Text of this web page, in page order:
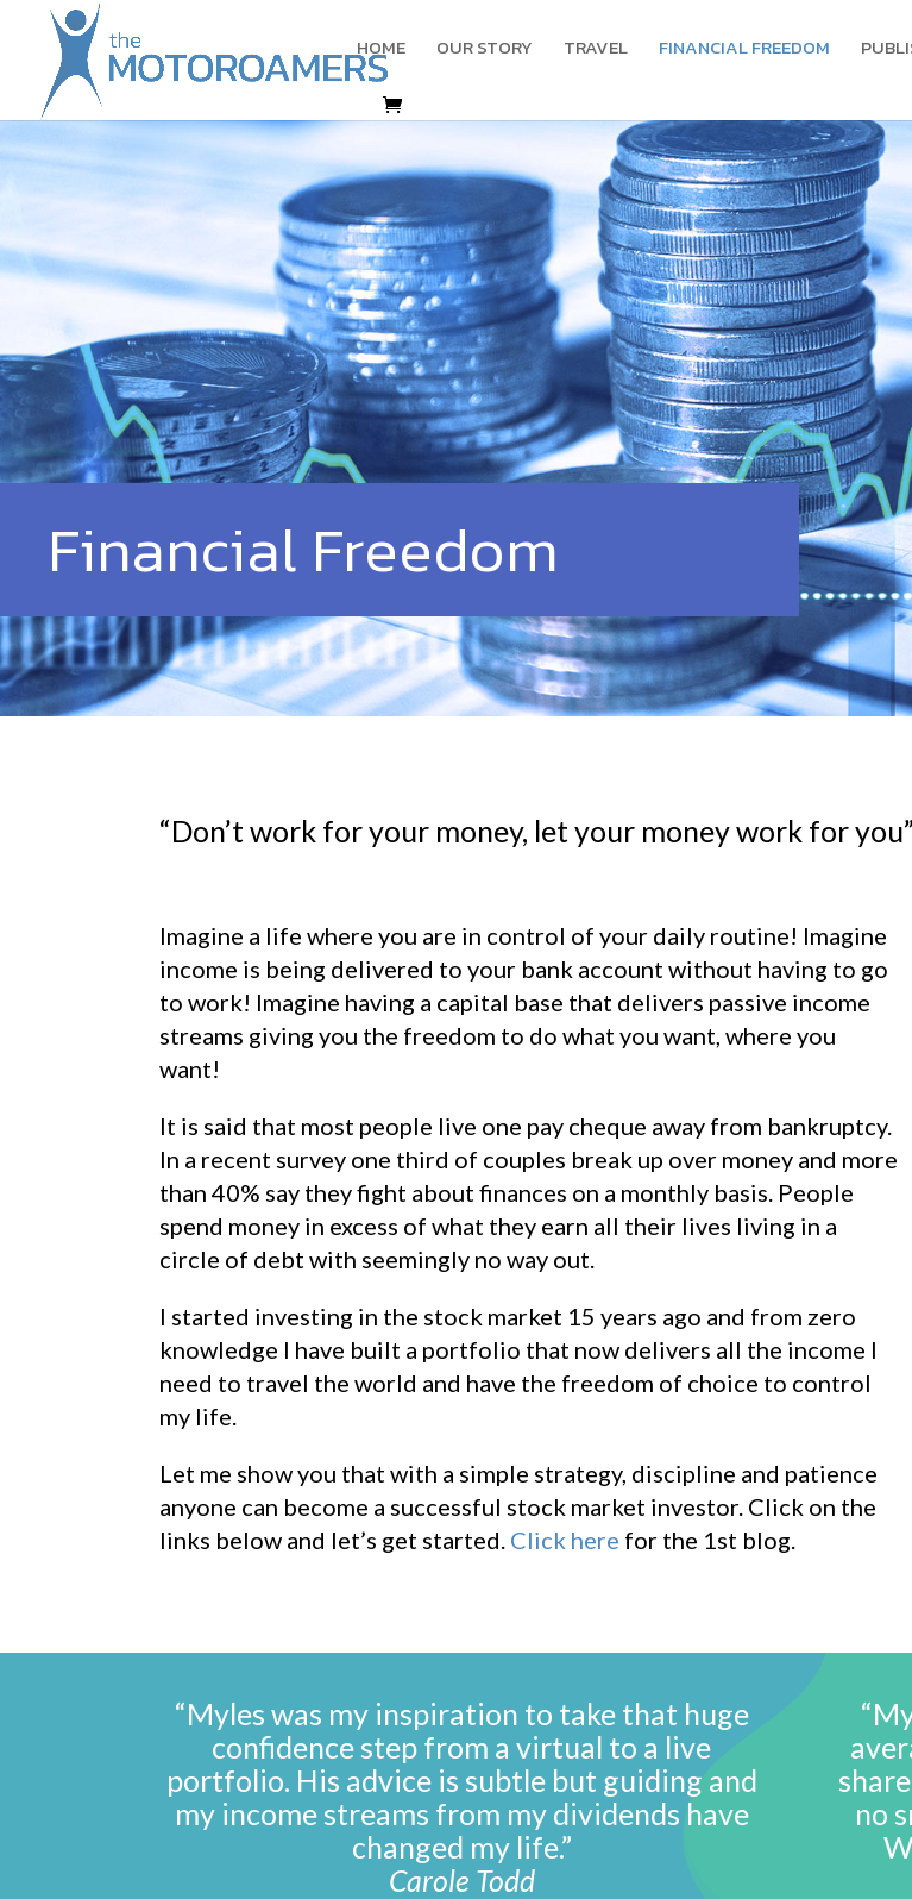
HOME OUR STORY TRAVEL FINANCIAL FREEDOM
Financial Freedom
“Don’t work for your money, let your money work for
Imagine a life where you are in control of your daily routine! Imagine
income is being delivered to your bank account without having to go
to work! Imagine having a capital base that delivers passive income
streams giving you the freedom to do what you want, where you
want!
It is said that most people live one pay cheque away from bankruptcy.
In a recent survey one third of couples break up over money and more
than 40% say they fight about finances on a monthly basis. People
spend money in excess of what they earn all their lives living in a
circle of debt with seemingly no way out.
I started investing in the stock market 15 years ago and from zero
knowledge I have built a portfolio that now delivers all the income I
need to travel the world and have the freedom of choice to control
my life.
Let me show you that with a simple strategy, discipline and patience
anyone can become a successful stock market investor. Click on the
links below and let’s get started. Click here for the 1st blog.
“Myles was my inspiration to take that huge
confidence step from a virtual to a live
portfolio. His advice is subtle but guiding and
my income streams from my dividends have
changed my life.”
Carole Todd
no